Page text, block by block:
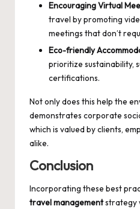
Encouraging Virtual
travel by promoting
meetings that don’t
Eco-friendly
prioritize sustainability,
certifications.
Not only does this help the
demonstrates corporate
which is valued by clients,
alike.
Conclusion
Incorporating these best
travel managementstrategy